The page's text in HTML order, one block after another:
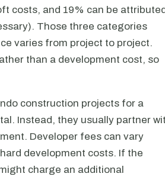
costs, and 19% can be
Those three categories
varies from project to project.
than a development cost, so
construction projects for a
Instead, they usually partner
Developer fees can vary
development costs. If the
charge an additional